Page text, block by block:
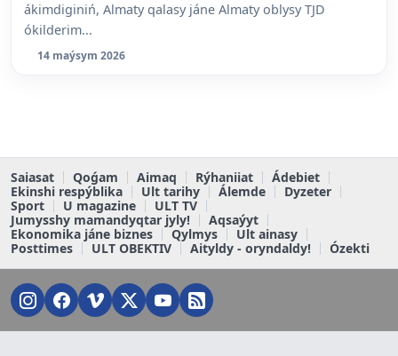
ákimdiginiń, Almaty qalasy jáne Almaty oblysy TJD
ókilderim...
14 maýsym 2026
Saiasat Qoǵam Aimaq Rýhaniiat
Ádebiet
Ekinshi respýblika
Ult tarihy Álemde
Dyzeter
Sport
U magazine
ULT TV
Jumysshy mamandyqtar jyly!
Aqsaýyt
Ekonomika jáne biznes
Qylmys
Ult ainasy
Posttimes
ULT OBEKTIV Aityldy - oryndaldy! Ózekti